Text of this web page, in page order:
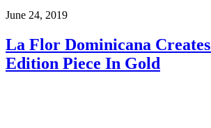
June 24, 2019
La Flor Dominicana
Edition Piece In Gold